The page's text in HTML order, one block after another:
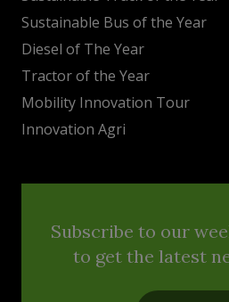
Sustainable Bus of the Year
Diesel of The Year
Tractor of the Year
Mobility Innovation Tour
Innovation Agri
Subscribe to our
to get the latest